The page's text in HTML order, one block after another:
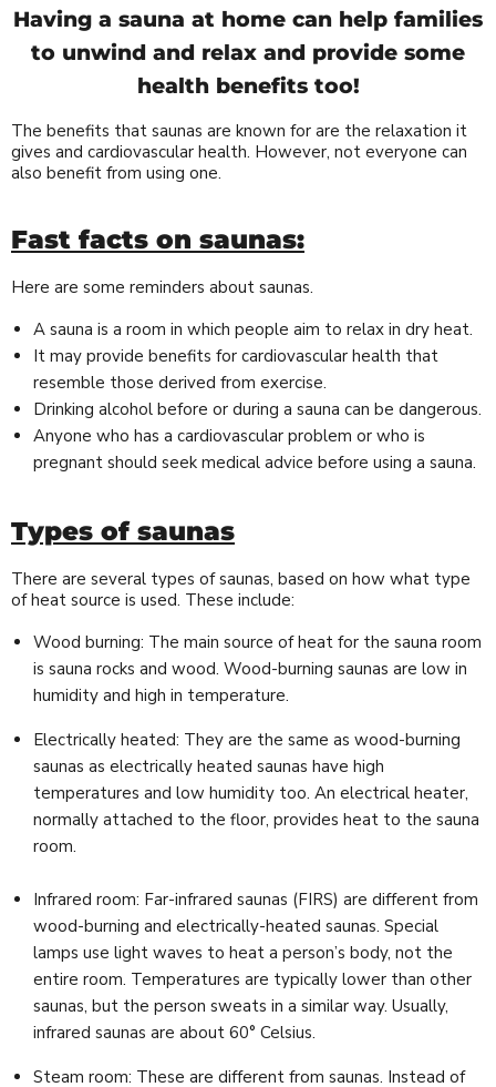
Having a sauna at home can help families
to unwind and relax and provide some
health benefits too!
The benefits that saunas are known for are the relaxation it
gives and cardiovascular health. However, not everyone can
also benefit from using one.
Fast facts on saunas:
Here are some reminders about saunas.
A sauna is a room in which people aim to relax in dry heat.
It may provide benefits for cardiovascular health that
resemble those derived from exercise.
Drinking alcohol before or during a sauna can be dangerous.
Anyone who has a cardiovascular problem or who is
pregnant should seek medical advice before using a sauna.
Types of saunas
There are several types of saunas, based on how what type
of heat source is used. These include:
Wood burning: The main source of heat for the sauna room
is sauna rocks and wood. Wood-burning saunas are low in
humidity and high in temperature.
Electrically heated: They are the same as wood-burning
saunas as electrically heated saunas have high
temperatures and low humidity too. An electrical heater,
normally attached to the floor, provides heat to the sauna
room.
Infrared room: Far-infrared saunas (FIRS) are different from
wood-burning and electrically-heated saunas. Special
lamps use light waves to heat a person’s body, not the
entire room. Temperatures are typically lower than other
saunas, but the person sweats in a similar way. Usually,
infrared saunas are about 60° Celsius.
Steam room: These are different from saunas. Instead of